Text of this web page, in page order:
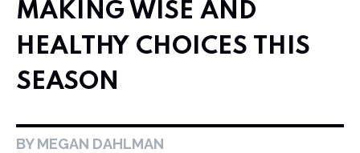
MAKING WISE AND
HEALTHY CHOICES THIS
SEASON
BY MEGAN DAHLMAN